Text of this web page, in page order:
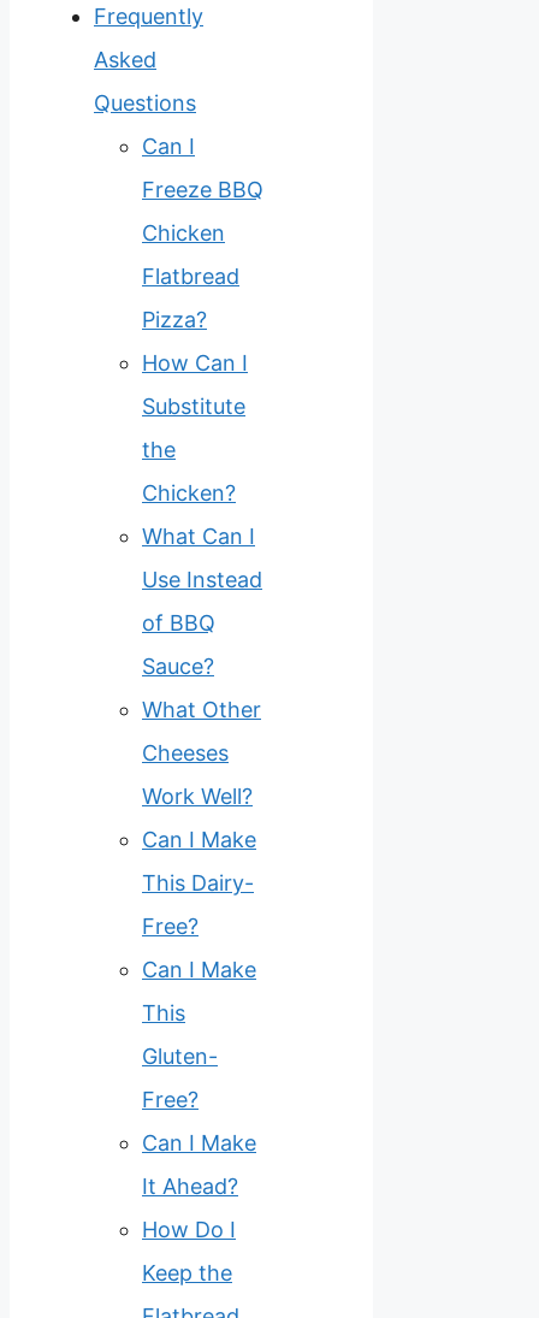
Frequently
Asked
Questions
Can I
Freeze BBQ
Chicken
Flatbread
Pizza?
How Can I
Substitute
the
Chicken?
What Can I
Use Instead
of BBQ
Sauce?
What Other
Cheeses
Work Well?
Can I Make
This Dairy-
Free?
Can I Make
This
Gluten-
Free?
Can I Make
It Ahead?
How Do I
Keep the